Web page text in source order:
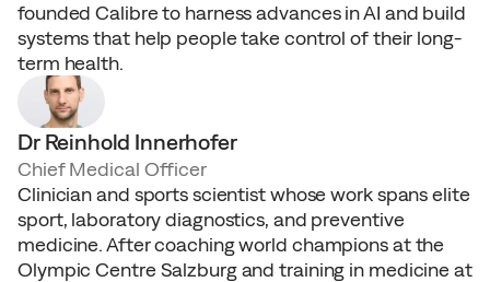
founded Calibre to harness advances in AI and build
systems that help people take control of their long-
term health.
Dr Reinhold Innerhofer
Chief Medical Officer
Clinician and sports scientist whose work spans elite
sport, laboratory diagnostics, and preventive
medicine. After coaching world champions at the
Olympic Centre Salzburg and training in medicine at